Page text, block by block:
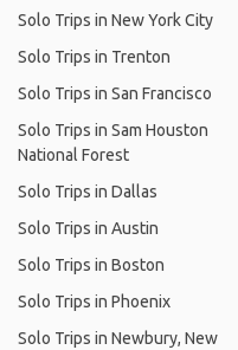
Solo Trips in New York City
Solo Trips in Trenton
Solo Trips in San Francisco
Solo Trips in Sam Houston
National Forest
Solo Trips in Dallas
Solo Trips in Austin
Solo Trips in Boston
Solo Trips in Phoenix
Solo Trips in Newbury, New